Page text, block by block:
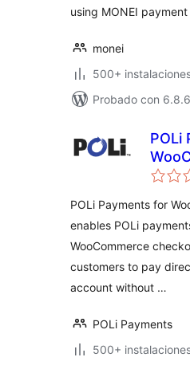
using MONEI
monei
500+
Probado con 6.8.6
POLi
POLi Payments for
enables POLi
WooCommerce
customers to pay
account without …
POLi Payments
500+